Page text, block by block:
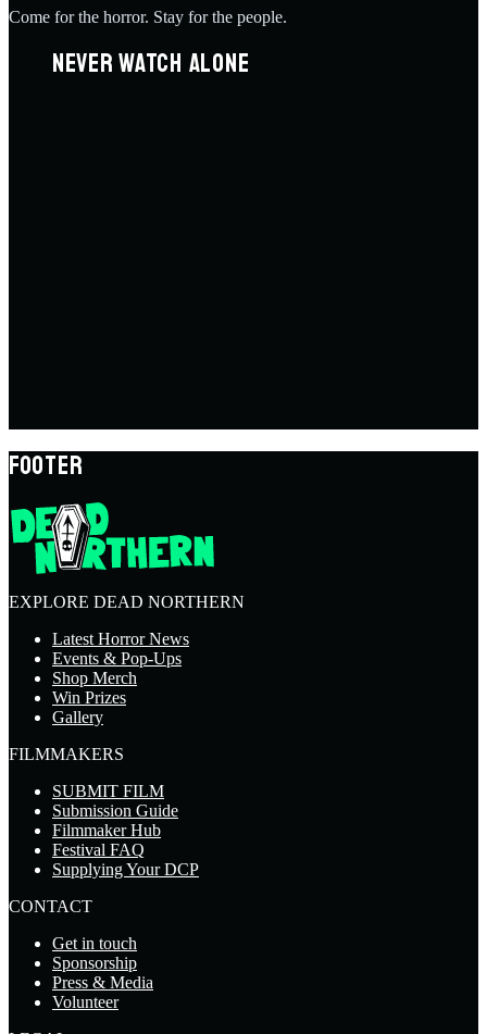
Come for the horror. Stay for the people.
NEVER WATCH ALONE
FOOTER
EXPLORE DEAD NORTHERN
Latest Horror News
Events & Pop-Ups
Shop Merch
Win Prizes
Gallery
FILMMAKERS
SUBMIT FILM
Submission Guide
Filmmaker Hub
Festival FAQ
Supplying Your DCP
CONTACT
Get in touch
Sponsorship
Press & Media
Volunteer